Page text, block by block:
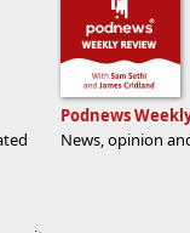
Podnews
News, opinion